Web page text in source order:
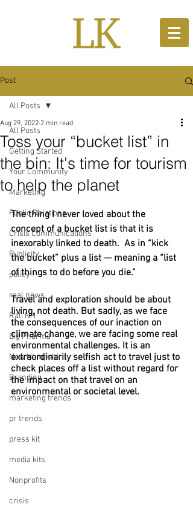
Post
All Posts
Getting Started
Your Community
Marketing
Public Relations
Crisis Communications
Publicity
policy
real news
Rali NH
Big Pharma
New Hampshire
Branding
marketing trends
pr trends
press kit
media kits
Nonprofits
crisis
All Posts
Toss your “bucket list” in
the bin: It's time for tourism
to help the planet
Aug 29, 2022 2 min read
The thing I never loved about the
concept of a bucket list is that it is
inexorably linked to death.  As in “kick
the bucket” plus a list — meaning a “list
of things to do before you die.”
Travel and exploration should be about
living, not death. But sadly, as we face
the consequences of our inaction on
climate change, we are facing some real
environmental challenges. It is an
extraordinarily selfish act to travel just to
check places off a list without regard for
the impact on that travel on an
environmental or societal level.